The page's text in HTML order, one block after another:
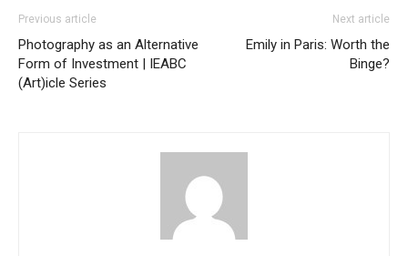
Previous article
Photography as an Alternative
Form of Investment | IEABC
(Art)icle Series
Next article
Emily in Paris: Worth the
Binge?